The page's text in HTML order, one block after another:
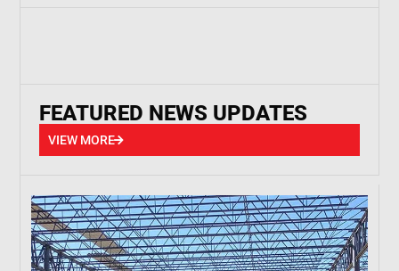
FEATURED NEWS UPDATES
VIEW MORE
VIEW MORE